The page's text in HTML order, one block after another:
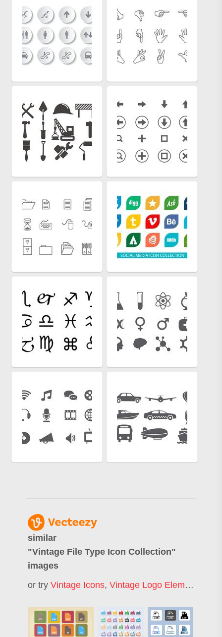
similar
"Vintage File Type Icon Collection"
images
or tryVintage Icons,Vintage Logo Elements